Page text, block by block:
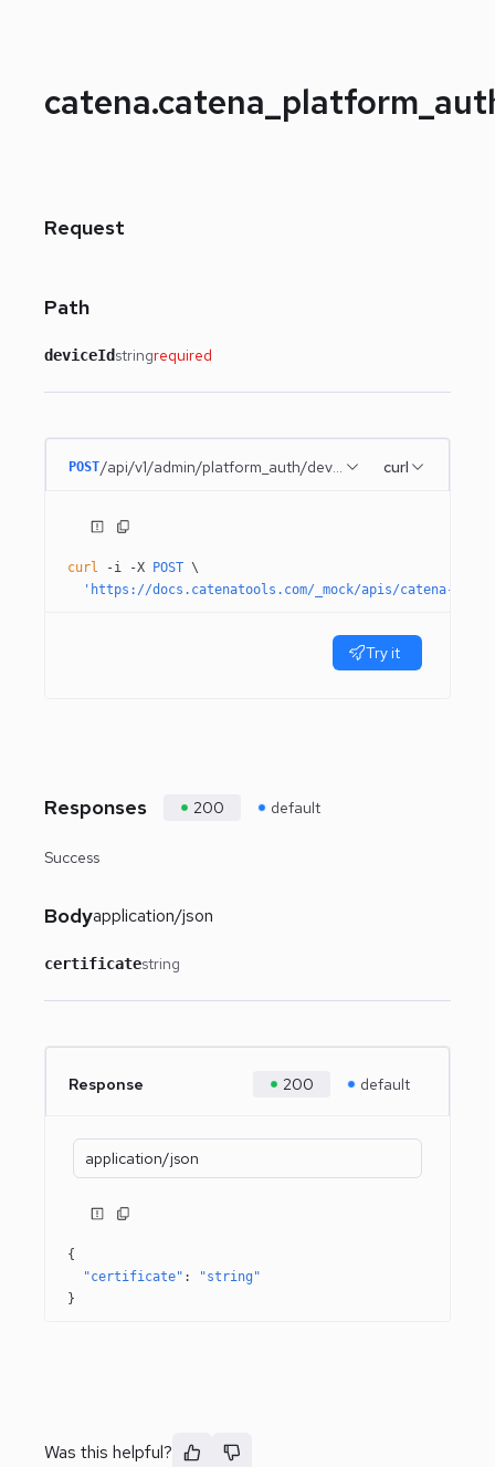
Request
Path
deviceIdstringrequired
POST/api/v1/admin/platform_auth/devices/{deviceId}
curl
curl -i -X POST \
'https://docs.catenatools.com/_mock/apis/catena-
Try it
Responses 200 default
Success
Bodyapplication/json
certificatestring
Response 200 default
application/json
{
"certificate" :
"string"
}
Was this helpful?